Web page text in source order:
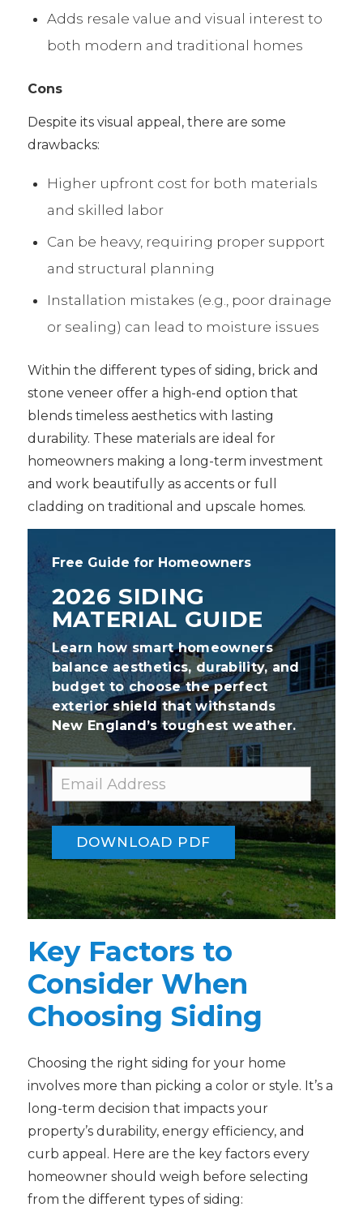
Adds resale value and visual interest to
both modern and traditional homes
Cons
Despite its visual appeal, there are some
drawbacks:
Higher upfront cost for both materials
and skilled labor
Can be heavy, requiring proper support
and structural planning
Installation mistakes (e.g., poor drainage
or sealing) can lead to moisture issues
Within the different types of siding, brick and
stone veneer offer a high-end option that
blends timeless aesthetics with lasting
durability. These materials are ideal for
homeowners making a long-term investment
and work beautifully as accents or full
cladding on traditional and upscale homes.
Free Guide for Homeowners
2026 SIDING
MATERIAL GUIDE
Learn how smart homeowners
balance aesthetics, durability, and
budget to choose the perfect
exterior shield that withstands
New England’s toughest weather.
m
a
i
E
m
a
l
E
a
i
l
*
DOWNLOAD PDF
Key Factors to
Consider When
Choosing Siding
Choosing the right siding for your home
involves more than picking a color or style. It’s a
long-term decision that impacts your
property’s durability, energy efficiency, and
curb appeal. Here are the key factors every
homeowner should weigh before selecting
from the different types of siding: